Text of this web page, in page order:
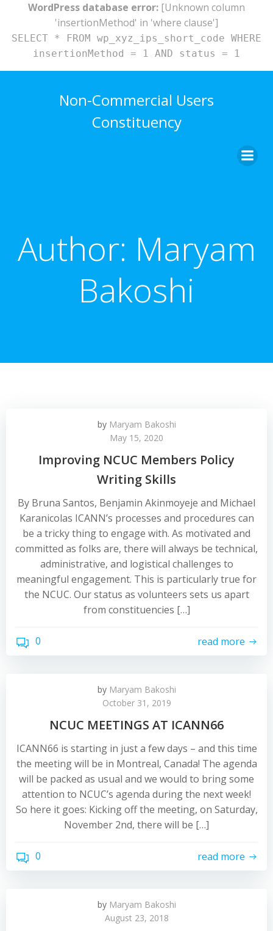
WordPress database error: [Unknown column
'insertionMethod' in 'where clause']
SELECT * FROM wp_xyz_ips_short_code WHERE
insertionMethod = 1 AND status = 1
content
Non-Commercial Users
Constituency
Author: Maryam
Bakoshi
by Maryam Bakoshi
May 15, 2020
Improving NCUC Members Policy
Writing Skills
By Bruna Santos, Benjamin Akinmoyeje and Michael
Karanicolas ICANN’s processes and procedures can
be a tricky thing to engage with. As motivated and
committed as folks are, there will always be technical,
administrative, and logistical challenges to
meaningful engagement. This is particularly true for
the NCUC. Our status as volunteers sets us apart
from constituencies […]
0 read more
by Maryam Bakoshi
October 31, 2019
NCUC MEETINGS AT ICANN66
ICANN66 is starting in just a few days – and this time
the meeting will be in Montreal, Canada! The agenda
will be packed as usual and we would to bring some
attention to NCUC’s agenda during the next week!
So here it goes: Kicking off the meeting, on Saturday,
November 2nd, there will be […]
0 read more
by Maryam Bakoshi
August 23, 2018